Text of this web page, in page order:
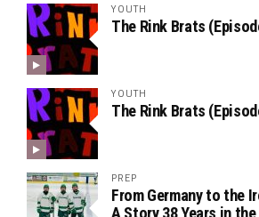
YOUTH
The Rink Brats
YOUTH
The Rink Brats
PREP
From Germany to the
A Story 38 Years in